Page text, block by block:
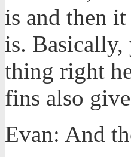
is and then
is. Basically,
thing right
fins also
Evan: And